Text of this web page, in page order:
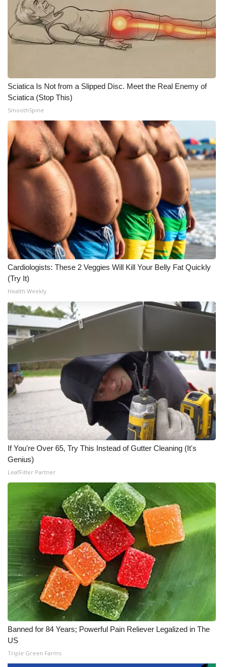
Sciatica Is Not from a Slipped Disc. Meet the Real Enemy of
Sciatica (Stop This)
SmoothSpine
Cardiologists: These 2 Veggies Will Kill Your Belly Fat Quickly
(Try It)
Health Weekly
If You're Over 65, Try This Instead of Gutter Cleaning (It's
Genius)
LeafFilter Partner
Banned for 84 Years; Powerful Pain Reliever Legalized in The
US
Triple Green Farms